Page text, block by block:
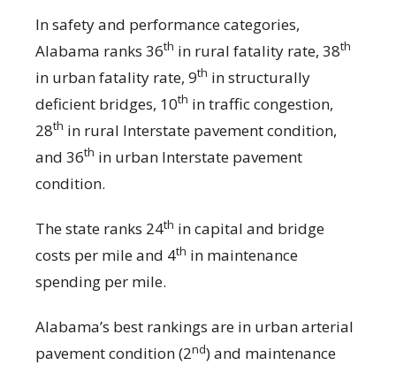
In safety and performance categories,
Alabama ranks 36th in rural fatality rate, 38th
in urban fatality rate, 9th in structurally
deficient bridges, 10th in traffic congestion,
28th in rural Interstate pavement condition,
and 36th in urban Interstate pavement
condition.
The state ranks 24th in capital and bridge
costs per mile and 4th in maintenance
spending per mile.
Alabama’s best rankings are in urban arterial
pavement condition (2nd) and maintenance